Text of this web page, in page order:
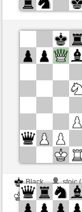
White
This game is rated
Black
stoic
White